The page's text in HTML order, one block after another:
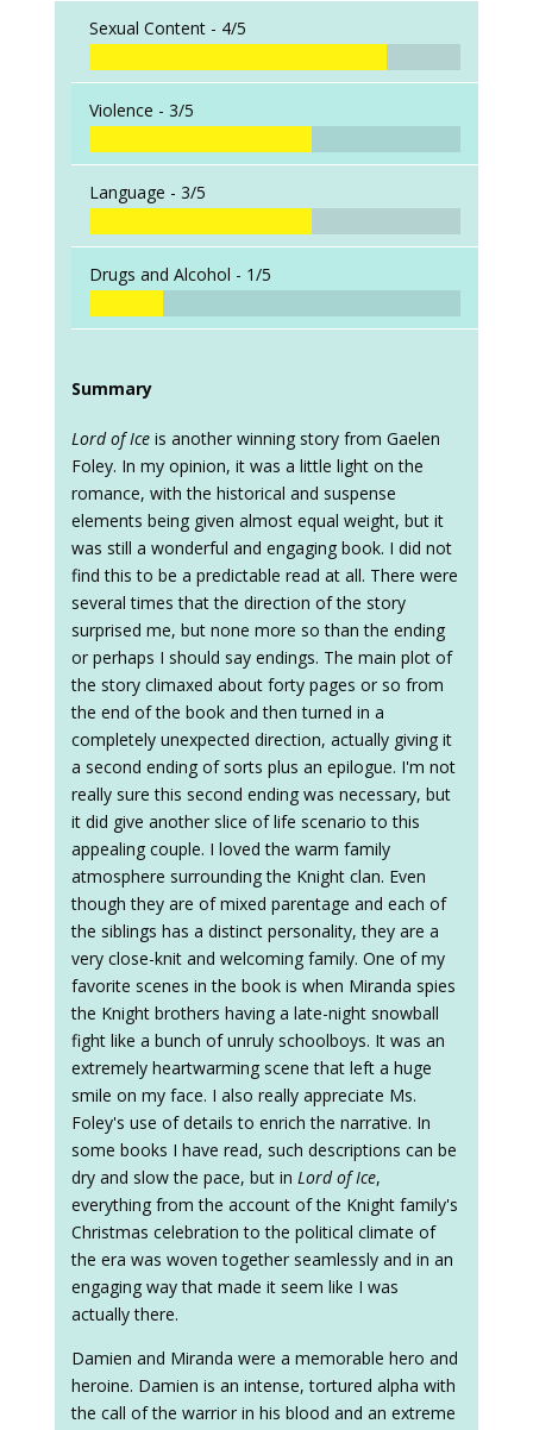
Sexual Content - 4/5
Violence - 3/5
Language - 3/5
Drugs and Alcohol - 1/5
Summary
Lord of Ice is another winning story from Gaelen
Foley. In my opinion, it was a little light on the
romance, with the historical and suspense
elements being given almost equal weight, but it
was still a wonderful and engaging book. I did not
find this to be a predictable read at all. There were
several times that the direction of the story
surprised me, but none more so than the ending
or perhaps I should say endings. The main plot of
the story climaxed about forty pages or so from
the end of the book and then turned in a
completely unexpected direction, actually giving it
a second ending of sorts plus an epilogue. I'm not
really sure this second ending was necessary, but
it did give another slice of life scenario to this
appealing couple. I loved the warm family
atmosphere surrounding the Knight clan. Even
though they are of mixed parentage and each of
the siblings has a distinct personality, they are a
very close-knit and welcoming family. One of my
favorite scenes in the book is when Miranda spies
the Knight brothers having a late-night snowball
fight like a bunch of unruly schoolboys. It was an
extremely heartwarming scene that left a huge
smile on my face. I also really appreciate Ms.
Foley's use of details to enrich the narrative. In
some books I have read, such descriptions can be
dry and slow the pace, but in Lord of Ice,
everything from the account of the Knight family's
Christmas celebration to the political climate of
the era was woven together seamlessly and in an
engaging way that made it seem like I was
actually there.
Damien and Miranda were a memorable hero and
heroine. Damien is an intense, tortured alpha with
the call of the warrior in his blood and an extreme